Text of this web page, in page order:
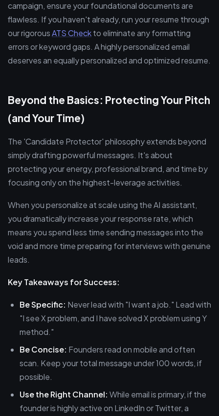
campaign, ensure your foundational documents are
flawless. If you haven't already, run your resume through
our rigorousATS Checkto eliminate any formatting
errors or keyword gaps. A highly personalized email
deserves an equally personalized and optimized resume.
Beyond the Basics: Protecting Your Pitch
(and Your Time)
The 'Candidate Protector' philosophy extends beyond
simply drafting powerful messages. It's about
protecting your energy, professional brand, and time by
focusing only on the highest-leverage activities.
When you personalize at scale using the AI assistant,
you dramatically increase your response rate, which
means you spend less time sending messages into the
void and more time preparing for interviews with genuine
leads.
Key Takeaways for Success:
Be Specific: Never lead with "I want a job." Lead with
"I see X problem, and I have solved X problem using Y
method."
Be Concise: Founders read on mobile and often
scan. Keep your total message under 100 words, if
possible.
Use the Right Channel: While email is primary, if the
founder is highly active on LinkedIn or Twitter, a